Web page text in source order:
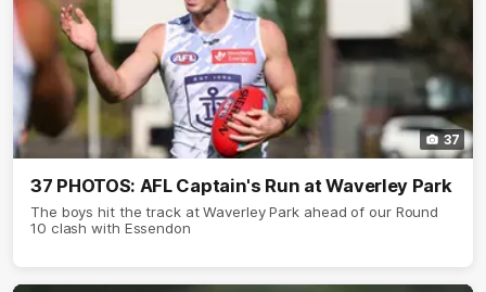
37
37 PHOTOS: AFL Captain's Run at Waverley Park
The boys hit the track at Waverley Park ahead of our Round
10 clash with Essendon